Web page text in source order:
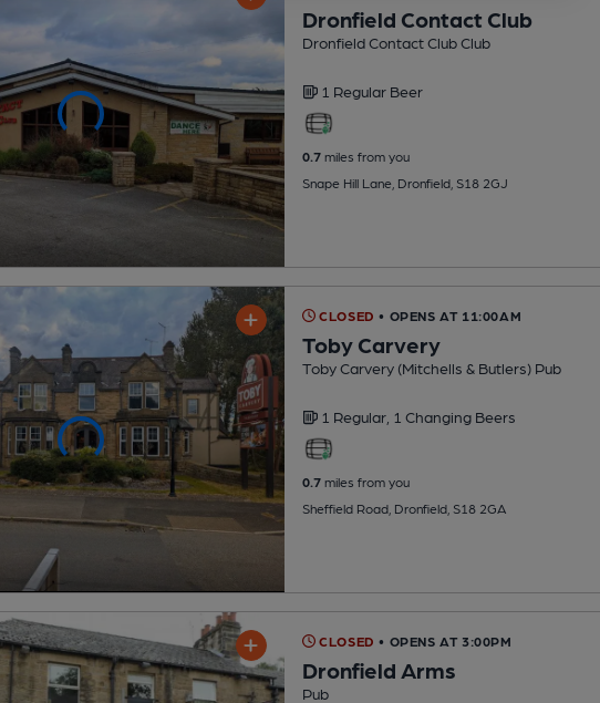
Dronfield Contact Club
Dronfield Contact Club Club
1 Regular Beer
0.7miles from you
Snape Hill Lane, Dronfield, S18 2GJ
CLOSED • OPENS AT 11:00AM
Toby Carvery
Toby Carvery (Mitchells & Butlers) Pub
1 Regular, 1 Changing Beers
0.7miles from you
Sheffield Road, Dronfield, S18 2GA
CLOSED • OPENS AT 3:00PM
Dronfield Arms
Pub